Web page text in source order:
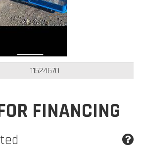
11524670
FINANCING